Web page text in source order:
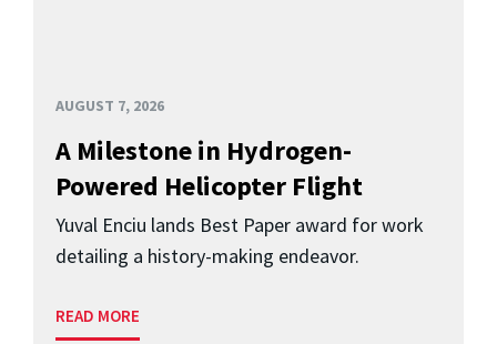
AUGUST 7, 2026
A Milestone in Hydrogen-
Powered Helicopter Flight
Yuval Enciu lands Best Paper award for work
detailing a history-making endeavor.
READ MORE